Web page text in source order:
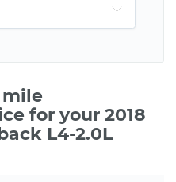
mile
for your 2018
L4-2.0L